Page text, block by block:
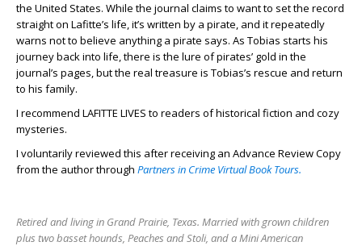
the United States. While the journal claims to want to set the record
straight on Lafitte’s life, it’s written by a pirate, and it repeatedly
warns not to believe anything a pirate says. As Tobias starts his
journey back into life, there is the lure of pirates’ gold in the
journal’s pages, but the real treasure is Tobias’s rescue and return
to his family.
I recommend LAFITTE LIVES to readers of historical fiction and cozy
mysteries.
I voluntarily reviewed this after receiving an Advance Review Copy
from the author through Partners in Crime Virtual Book Tours.
Retired and living in Grand Prairie, Texas. Married with grown children
plus two basset hounds, Peaches and Stoli, and a Mini American